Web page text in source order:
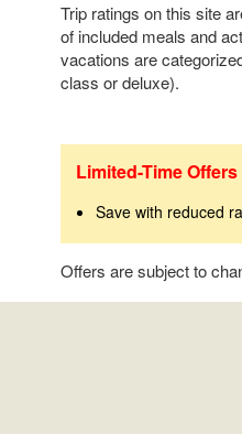
Trip ratings on this site
of included meals and
vacations are
class or deluxe).
Limited-Time
Save with reduced
Offers are subject to